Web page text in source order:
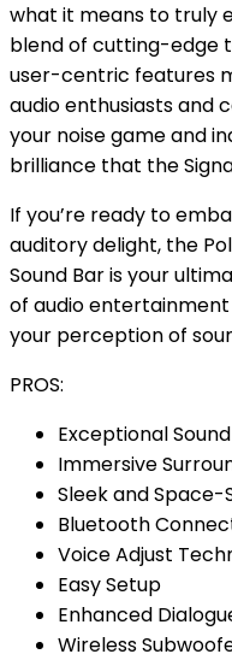
what it means to truly
blend of cutting-edge
user-centric features
audio enthusiasts and
your noise game and
brilliance that the
If you’re ready to
auditory delight, the
Sound Bar is your
of audio
your perception of
PROS:
Exceptional
Immersive
Sleek and Space-
Bluetooth
Voice Adjust
Easy Setup
Enhanced
Wireless